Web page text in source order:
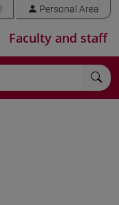
Personal Area
Faculty and staff